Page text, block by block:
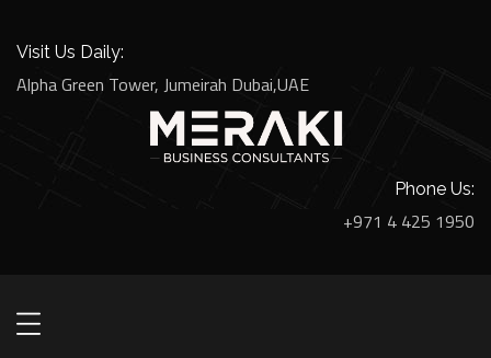
Visit Us Daily:
Alpha Green Tower, Jumeirah Dubai,UAE
Phone Us:
+971 4 425 1950